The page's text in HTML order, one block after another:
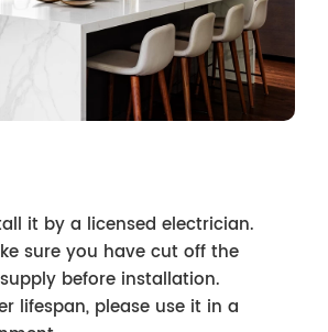
it by a licensed electrician.
sure you have cut off the
before installation.
lifespan, please use it in a